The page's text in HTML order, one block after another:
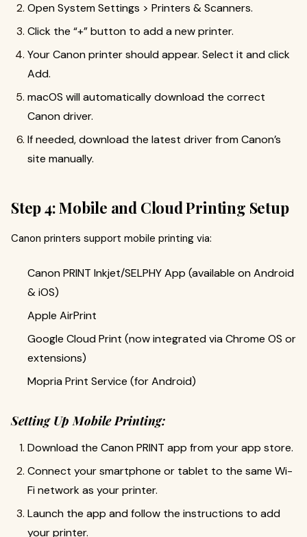
Open System Settings > Printers & Scanners.
Click the “+” button to add a new printer.
Your Canon printer should appear. Select it and click
Add.
macOS will automatically download the correct
Canon driver.
If needed, download the latest driver from Canon’s
site manually.
Step 4: Mobile and Cloud Printing Setup
Canon printers support mobile printing via:
Canon PRINT Inkjet/SELPHY App (available on Android
& iOS)
Apple AirPrint
Google Cloud Print (now integrated via Chrome OS or
extensions)
Mopria Print Service (for Android)
Setting Up Mobile Printing:
Download the Canon PRINT app from your app store.
Connect your smartphone or tablet to the same Wi-
Fi network as your printer.
Launch the app and follow the instructions to add
your printer.